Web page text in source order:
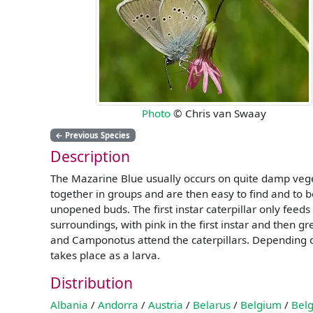
Photo © Chris van Swaay
← Previous Species
Description
The Mazarine Blue usually occurs on quite damp
together in groups and are then easy to find and to
unopened buds. The first instar caterpillar only
surroundings, with pink in the first instar and then
and Camponotus attend the caterpillars.
takes place as a larva.
Distribution
Albania / Andorra / Austria / Belarus / Belgium /